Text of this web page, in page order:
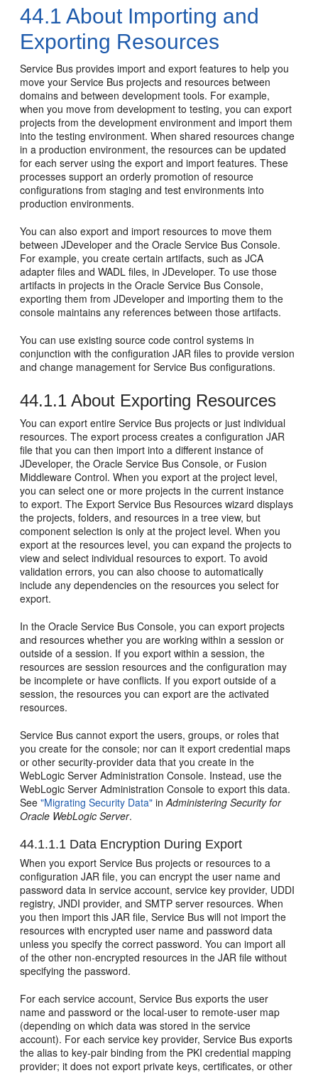
44.1 About Importing and
Exporting Resources
Service Bus provides import and export features to help you
move your Service Bus projects and resources between
domains and between development tools. For example,
when you move from development to testing, you can export
projects from the development environment and import them
into the testing environment. When shared resources change
in a production environment, the resources can be updated
for each server using the export and import features. These
processes support an orderly promotion of resource
configurations from staging and test environments into
production environments.
You can also export and import resources to move them
between JDeveloper and the Oracle Service Bus Console.
For example, you create certain artifacts, such as JCA
adapter files and WADL files, in JDeveloper. To use those
artifacts in projects in the Oracle Service Bus Console,
exporting them from JDeveloper and importing them to the
console maintains any references between those artifacts.
You can use existing source code control systems in
conjunction with the configuration JAR files to provide version
and change management for Service Bus configurations.
44.1.1 About Exporting Resources
You can export entire Service Bus projects or just individual
resources. The export process creates a configuration JAR
file that you can then import into a different instance of
JDeveloper, the Oracle Service Bus Console, or Fusion
Middleware Control. When you export at the project level,
you can select one or more projects in the current instance
to export. The Export Service Bus Resources wizard displays
the projects, folders, and resources in a tree view, but
component selection is only at the project level. When you
export at the resources level, you can expand the projects to
view and select individual resources to export. To avoid
validation errors, you can also choose to automatically
include any dependencies on the resources you select for
export.
In the Oracle Service Bus Console, you can export projects
and resources whether you are working within a session or
outside of a session. If you export within a session, the
resources are session resources and the configuration may
be incomplete or have conflicts. If you export outside of a
session, the resources you can export are the activated
resources.
Service Bus cannot export the users, groups, or roles that
you create for the console; nor can it export credential maps
or other security-provider data that you create in the
WebLogic Server Administration Console. Instead, use the
WebLogic Server Administration Console to export this data.
See"Migrating Security Data" inAdministering Security for
Oracle WebLogic Server.
44.1.1.1 Data Encryption During Export
When you export Service Bus projects or resources to a
configuration JAR file, you can encrypt the user name and
password data in service account, service key provider, UDDI
registry, JNDI provider, and SMTP server resources. When
you then import this JAR file, Service Bus will not import the
resources with encrypted user name and password data
unless you specify the correct password. You can import all
of the other non-encrypted resources in the JAR file without
specifying the password.
For each service account, Service Bus exports the user
name and password or the local-user to remote-user map
(depending on which data was stored in the service
account). For each service key provider, Service Bus exports
the alias to key-pair binding from the PKI credential mapping
provider; it does not export private keys, certificates, or other